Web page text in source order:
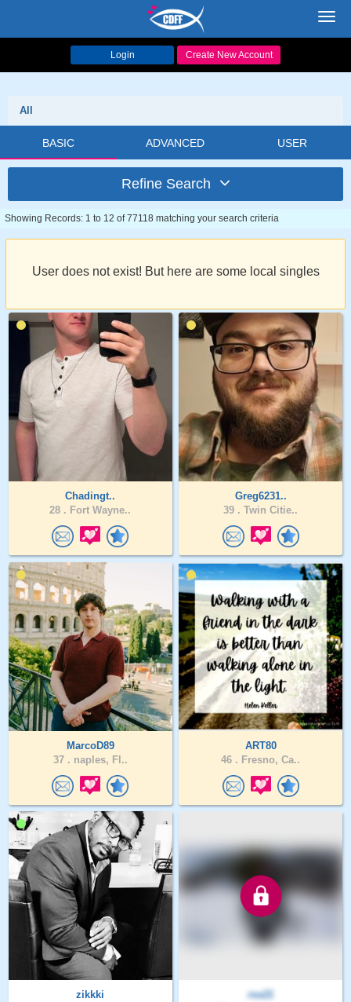
Login Create New Account
All
BASIC ADVANCED USER
Refine Search
Showing Records: 1 to 12 of 77118 matching your search criteria
User does not exist! But here are some local singles
Chadingt..
28 . Fort Wayne..
Greg6231..
39 . Twin Citie..
MarcoD89
37 . naples, Fl..
ART80
46 . Fresno, Ca..
zikkki
rss21